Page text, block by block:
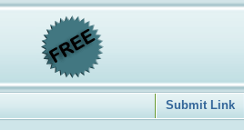
Submit Link